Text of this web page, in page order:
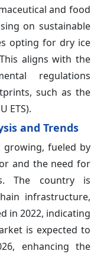
and food
on sustainable
opting for dry ice
aligns with the
regulations
such as the
ETS).
and Trends
growing, fueled by
and the need for
The country is
infrastructure,
in 2022, indicating
is expected to
enhancing the